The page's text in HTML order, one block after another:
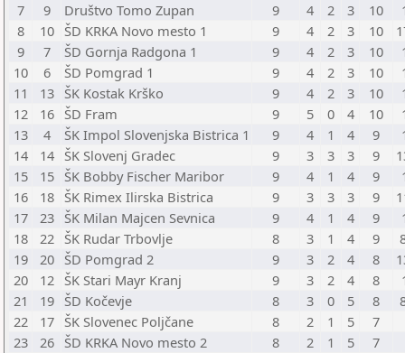
7
9 Društvo Tomo Zupan 9 4 2 3 10
8
10 ŠD KRKA Novo mesto 1 9 4 2 3 10
9
7 ŠD Gornja Radgona 1 9 4 2 3 10
10
6 ŠD Pomgrad 1 9 4 2 3 10
11
13 ŠK Kostak Krško 9 4 2 3 10
12
16 ŠD Fram 9 5 0 4 10
13
4 ŠK Impol Slovenjska Bistrica 1 9 4 1 4 9
14
14 ŠK Slovenj Gradec 9 3 3 3 9
15
15 ŠK Bobby Fischer Maribor 9 4 1 4 9
16
18 ŠK Rimex Ilirska Bistrica 9 3 3 3 9
17
23 ŠK Milan Majcen Sevnica 9 4 1 4 9
18
22 ŠK Rudar Trbovlje 8 3 1 4 9
19
20 ŠD Pomgrad 2 9 3 2 4 8
20
12 ŠK Stari Mayr Kranj 9 3 2 4 8
21
19 ŠD Kočevje 8 3 0 5 8
22
17 ŠK Slovenec Poljčane 8 2 1 5
7
23
26 ŠD KRKA Novo mesto 2 8 2 1 5
7